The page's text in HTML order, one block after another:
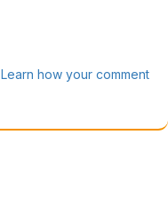
Learn how your comment